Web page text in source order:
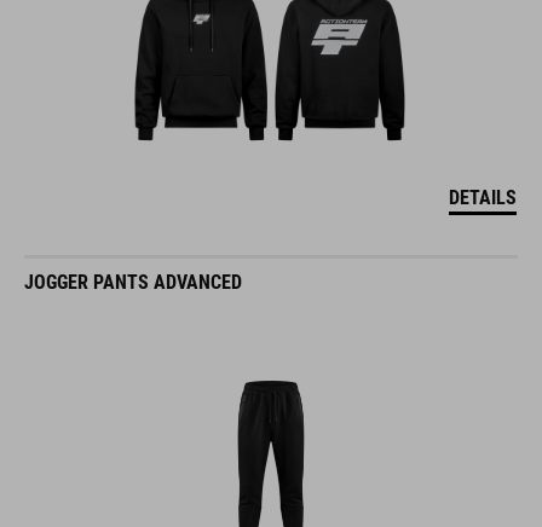
DETAILS
JOGGER PANTS ADVANCED